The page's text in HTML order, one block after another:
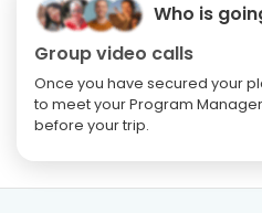
Who is
Group video calls
Once you have secured your
to meet your Program
before your trip.